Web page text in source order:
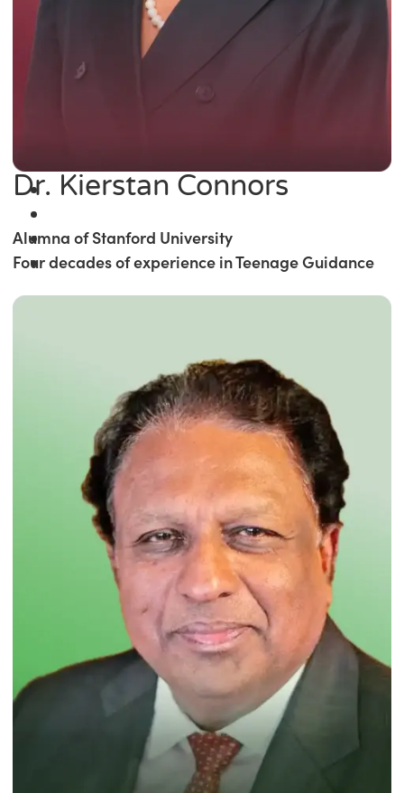
Dr. Kierstan Connors
Alumna of Stanford University
Four decades of experience in Teenage Guidance